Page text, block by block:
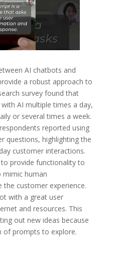
AI chatbots and
a robust approach to
survey found that
AI multiple times a day,
or several times a week.
reported using
questions, highlighting the
customer interactions.
provide functionality to
human
the customer experience.
with a great user
and resources. This
out new ideas because
of prompts to explore.